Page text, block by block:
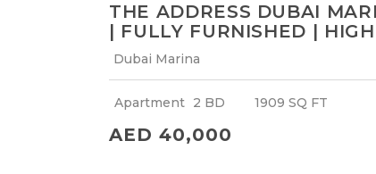
THE ADDRESS DUBAI
| FULLY FURNISHED |
FLOOR WITH MARINA VIEW
Dubai Marina
Apartment 2 BD 1909 SQ FT
AED 40,000